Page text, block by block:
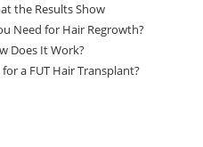
the Results Show
Need for Hair Regrowth?
Does It Work?
a FUT Hair Transplant?